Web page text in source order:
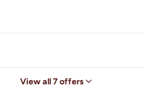
View all 7 offers